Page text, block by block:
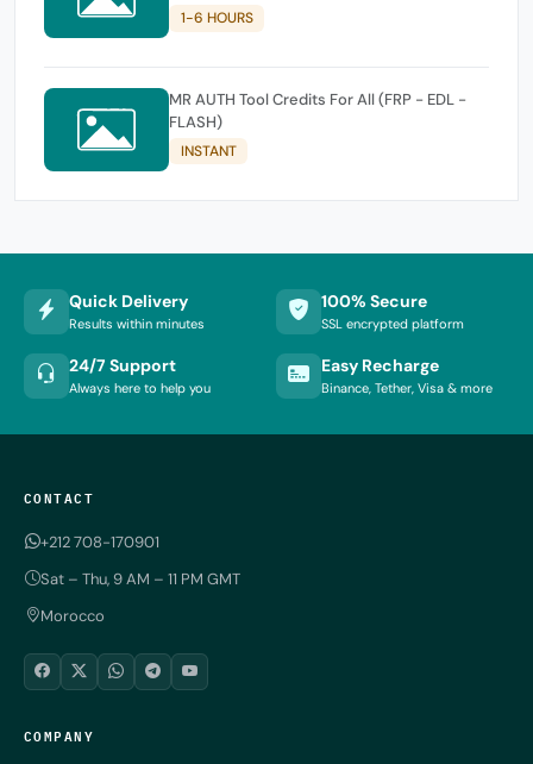
1-6 HOURS
MR AUTH Tool Credits For All (FRP - EDL -
FLASH)
INSTANT
Quick Delivery
Results within minutes
100% Secure
SSL encrypted platform
24/7 Support
Always here to help you
Easy Recharge
Binance, Tether, Visa & more
CONTACT
+212 708-170901
Sat – Thu, 9 AM – 11 PM GMT
Morocco
COMPANY